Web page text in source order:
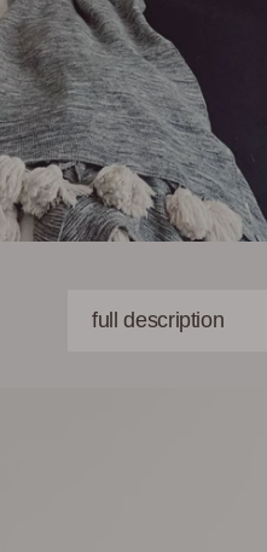
full description